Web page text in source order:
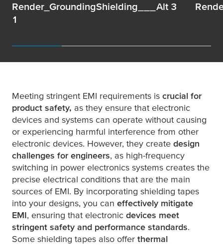
Render_GroundingShielding___Alt 3
1
Meeting stringent EMI requirements is crucial for
product safety, as they ensure that electronic
devices and systems can operate without causing
or experiencing harmful interference from other
electronic devices. However, they create design
challenges for engineers, as high-frequency
switching in power electronics systems creates the
precise electrical conditions that are the main
sources of EMI. By incorporating shielding tapes
into your designs, you can effectively mitigate
EMI, ensuring that electronic devices meet
stringent safety and performance standards.
Some shielding tapes also offer thermal